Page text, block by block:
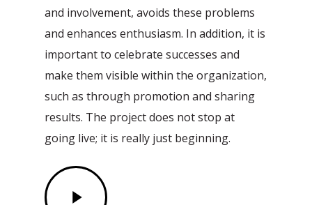
and involvement, avoids these problems
and enhances enthusiasm. In addition, it is
important to celebrate successes and
make them visible within the organization,
such as through promotion and sharing
results. The project does not stop at
going live; it is really just beginning.
Play
Video